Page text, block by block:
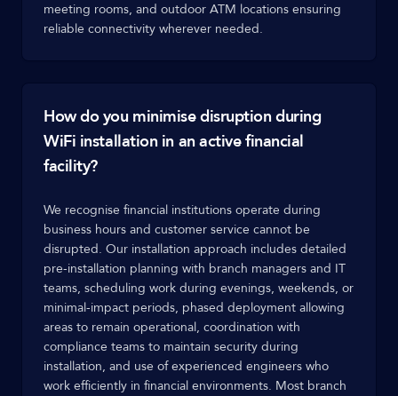
meeting rooms, and outdoor ATM locations ensuring
reliable connectivity wherever needed.
How do you minimise disruption during
WiFi installation in an active financial
facility?
We recognise financial institutions operate during
business hours and customer service cannot be
disrupted. Our installation approach includes detailed
pre-installation planning with branch managers and IT
teams, scheduling work during evenings, weekends, or
minimal-impact periods, phased deployment allowing
areas to remain operational, coordination with
compliance teams to maintain security during
installation, and use of experienced engineers who
work efficiently in financial environments. Most branch